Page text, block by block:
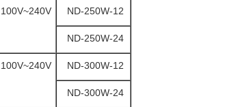
ND-250W-12
100V~240V
ND-250W-24
ND-300W-12
100V~240V
ND-300W-24